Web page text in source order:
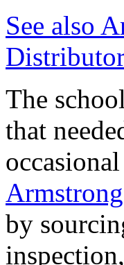
See also
The
that
Armstrong
by